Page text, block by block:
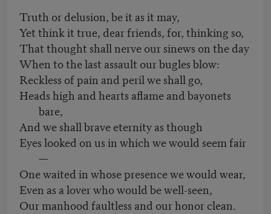
Truth or delusion, be it as it may,
Yet think it true, dear friends, for, thinking so,
That thought shall nerve our sinews on the day
When to the last assault our bugles blow:
Reckless of pain and peril we shall go,
Heads high and hearts aflame and bayonets
bare,
And we shall brave eternity as though
Eyes looked on us in which we would seem fair
—
One waited in whose presence we would wear,
Even as a lover who would be well-seen,
Our manhood faultless and our honor clean.